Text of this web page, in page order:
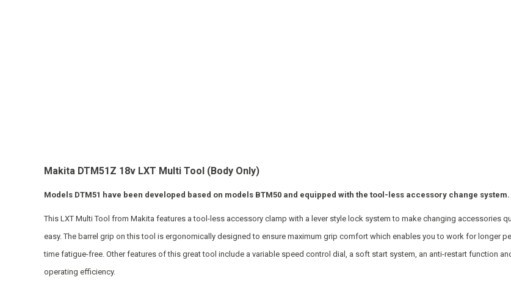
Makita DTM51Z 18v LXT Multi Tool (Body Only)
Models DTM51 have been developed based on models BTM50 and equipped with the tool-less accessory change system.
This LXT Multi Tool from Makita features a tool-less accessory clamp with a lever style lock system to make changing accessories
easy. The barrel grip on this tool is ergonomically designed to ensure maximum grip comfort which enables you to work for longer
time fatigue-free. Other features of this great tool include a variable speed control dial, a soft start system, an anti-restart function
operating efficiency.